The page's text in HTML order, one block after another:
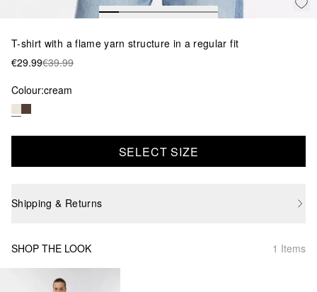
T-shirt with a flame yarn structure in a regular fit
€29.99€39.99
Colour:cream
SELECT SIZE
Shipping & Returns
SHOP THE LOOK 1 Items